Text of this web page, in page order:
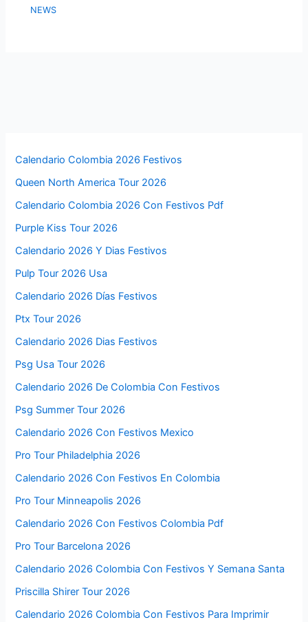
NEWS
Calendario Colombia 2026 Festivos
Queen North America Tour 2026
Calendario Colombia 2026 Con Festivos Pdf
Purple Kiss Tour 2026
Calendario 2026 Y Dias Festivos
Pulp Tour 2026 Usa
Calendario 2026 Días Festivos
Ptx Tour 2026
Calendario 2026 Dias Festivos
Psg Usa Tour 2026
Calendario 2026 De Colombia Con Festivos
Psg Summer Tour 2026
Calendario 2026 Con Festivos Mexico
Pro Tour Philadelphia 2026
Calendario 2026 Con Festivos En Colombia
Pro Tour Minneapolis 2026
Calendario 2026 Con Festivos Colombia Pdf
Pro Tour Barcelona 2026
Calendario 2026 Colombia Con Festivos Y Semana Santa
Priscilla Shirer Tour 2026
Calendario 2026 Colombia Con Festivos Para Imprimir